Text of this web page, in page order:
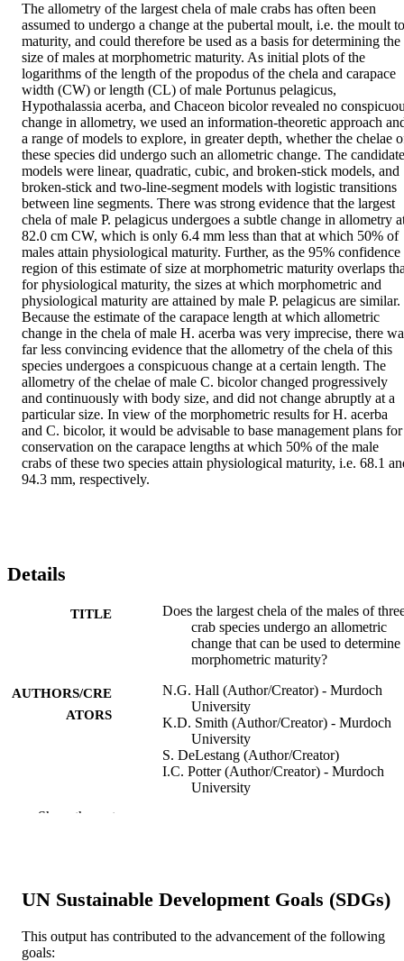
The allometry of the largest chela of male crabs has often been
assumed to undergo a change at the pubertal moult, i.e. the moult to
maturity, and could therefore be used as a basis for determining the
size of males at morphometric maturity. As initial plots of the
logarithms of the length of the propodus of the chela and carapace
width (CW) or length (CL) of male Portunus pelagicus,
Hypothalassia acerba, and Chaceon bicolor revealed no
change in allometry, we used an information-theoretic approach
a range of models to explore, in greater depth, whether the chelae
these species did undergo such an allometric change. The candidate
models were linear, quadratic, cubic, and broken-stick models, and
broken-stick and two-line-segment models with logistic transitions
between line segments. There was strong evidence that the largest
chela of male P. pelagicus undergoes a subtle change in allometry
82.0 cm CW, which is only 6.4 mm less than that at which 50% of
males attain physiological maturity. Further, as the 95% confidence
region of this estimate of size at morphometric maturity overlaps
for physiological maturity, the sizes at which morphometric and
physiological maturity are attained by male P. pelagicus are similar.
Because the estimate of the carapace length at which allometric
change in the chela of male H. acerba was very imprecise, there
far less convincing evidence that the allometry of the chela of this
species undergoes a conspicuous change at a certain length. The
allometry of the chelae of male C. bicolor changed progressively
and continuously with body size, and did not change abruptly at a
particular size. In view of the morphometric results for H. acerba
and C. bicolor, it would be advisable to base management plans for
conservation on the carapace lengths at which 50% of the male
crabs of these two species attain physiological maturity, i.e. 68.1
94.3 mm, respectively.
Details
TITLE
Does the largest chela of the males of
crab species undergo an allometric
change that can be used to determine
morphometric maturity?
AUTHORS/CRE
ATORS
N.G. Hall (Author/Creator) - Murdoch
University
K.D. Smith (Author/Creator) - Murdoch
University
S. DeLestang (Author/Creator)
I.C. Potter (Author/Creator) - Murdoch
University
991005540948507891
COPYRIGHT
Show the rest
UN Sustainable Development Goals (SDGs)
This output has contributed to the advancement of the following
goals: